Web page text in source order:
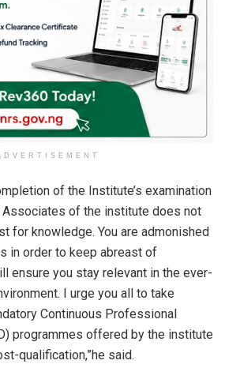
of the Institute’s examination
Associates of the institute does not
for knowledge. You are admonished
in order to keep abreast of
ensure you stay relevant in the ever-
I urge you all to take
Continuous Professional
programmes offered by the institute
qualification,”he said.